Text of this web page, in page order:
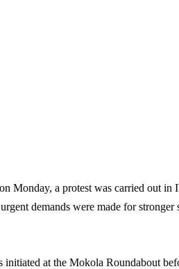
Monday, a protest was carried out in
demands were made for stronger
initiated at the Mokola Roundabout